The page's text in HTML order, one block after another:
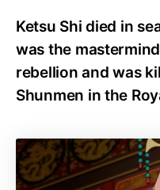
Ketsu Shi died in
was the
rebellion and was
Shunmen in the